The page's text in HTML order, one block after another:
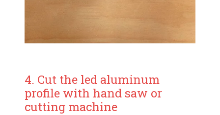
4. Cut the led aluminum
profile with hand saw or
cutting machine